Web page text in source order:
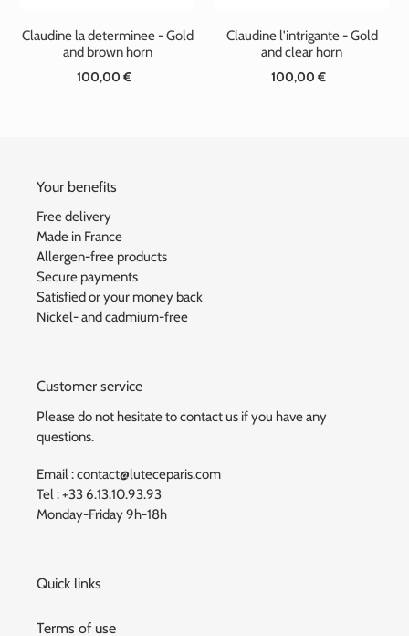
:
Claudine la determinee - Gold
and brown horn
Standard
100,00 €
Claudine l'intrigante - Gold
and clear horn
Standard
100,00 €
Your benefits
Free delivery
Made in France
Allergen-free products
Secure payments
Satisfied or your money back
Nickel- and cadmium-free
Customer service
Please do not hesitate to contact us if you have any
questions.
Email : contact@luteceparis.com
Tel : +33 6.13.10.93.93
Monday-Friday 9h-18h
Quick links
Terms of use